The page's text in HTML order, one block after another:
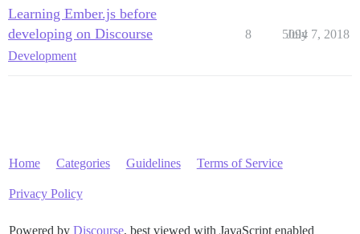
Learning Ember.js before
developing on Discourse
Development
8 5094
July 7, 2018
Home Categories Guidelines Terms of Service
Privacy Policy
Powered by Discourse, best viewed with JavaScript enabled